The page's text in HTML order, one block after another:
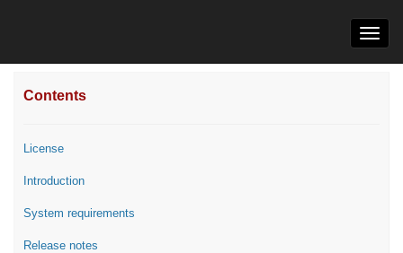
Contents
License
Introduction
System requirements
Release notes